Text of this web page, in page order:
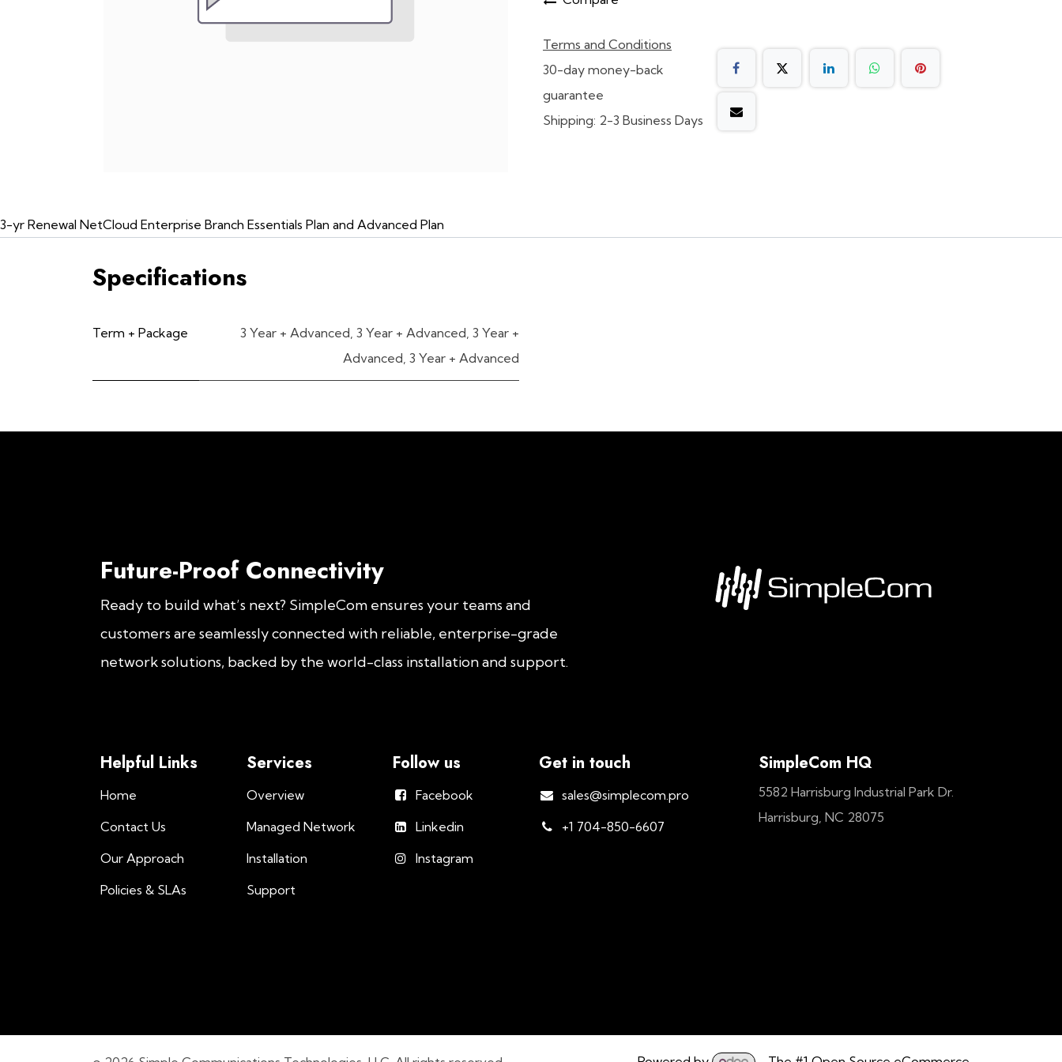
Terms and Conditions
30-day money-back
guarantee
Shipping: 2-3 Business Days
3-yr Renewal NetCloud Enterprise Branch Essentials Plan and Advanced Plan
Specifications
Term + Package 3 Year + Advanced, 3 Year + Advanced, 3 Year +
Advanced, 3 Year + Advanced
Helpful Links
Home
Contact Us
Our Approach
Policies & SLAs
Services
Overview
Managed Network
Installation
Support
Follow us
Facebook
Linkedin
Instagram
Get in touch
sales@simplecom.pro
+1 704-850-6607
SimpleCom HQ
5582 Harrisburg Industrial Park Dr.
Harrisburg, NC 28075
Future-Proof Connectivity
Ready to build what’s next? SimpleCom ensures your teams and
customers are seamlessly connected with reliable, enterprise-grade
network solutions, backed by the world-class installation and support.